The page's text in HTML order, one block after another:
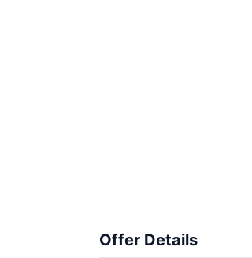
Offer Details